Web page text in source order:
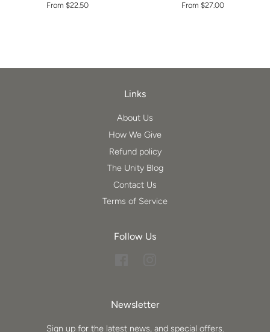
From $22.50 From $27.00
Links
About Us
How We Give
Refund policy
The Unity Blog
Contact Us
Terms of Service
Follow Us
Newsletter
Sign up for the latest news, and special offers.